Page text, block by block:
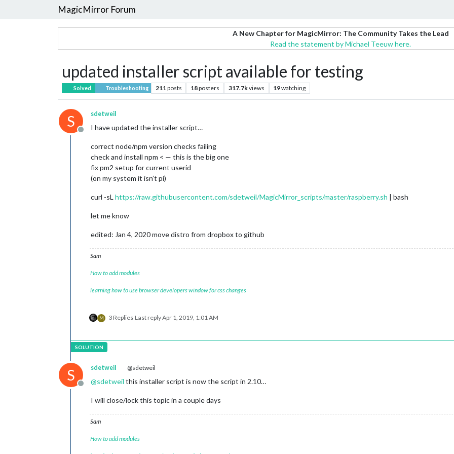
MagicMirror Forum
A New Chapter for MagicMirror: The Community Takes the Lead
Read the statement by Michael Teeuw here.
updated installer script available for testing
Solved Troubleshooting 211posts 18posters 317.7kviews 19watching
S
Offline
sdetweil
I have updated the installer script…
correct node/npm version checks failing
check and install npm < — this is the big one
fix pm2 setup for current userid
(on my system it isn’t pi)
curl -sL https://raw.githubusercontent.com/sdetweil/MagicMirror_scripts/master/raspberry.sh | bash
let me know
edited: Jan 4, 2020 move distro from dropbox to github
Sam
How to add modules
learning how to use browser developers window for css changes
M 3 Replies Last replyApr 1, 2019, 1:01 AM
S
Offline
sdetweil @sdetweil
@sdetweil this installer script is now the script in 2.10…
I will close/lock this topic in a couple days
Sam
How to add modules